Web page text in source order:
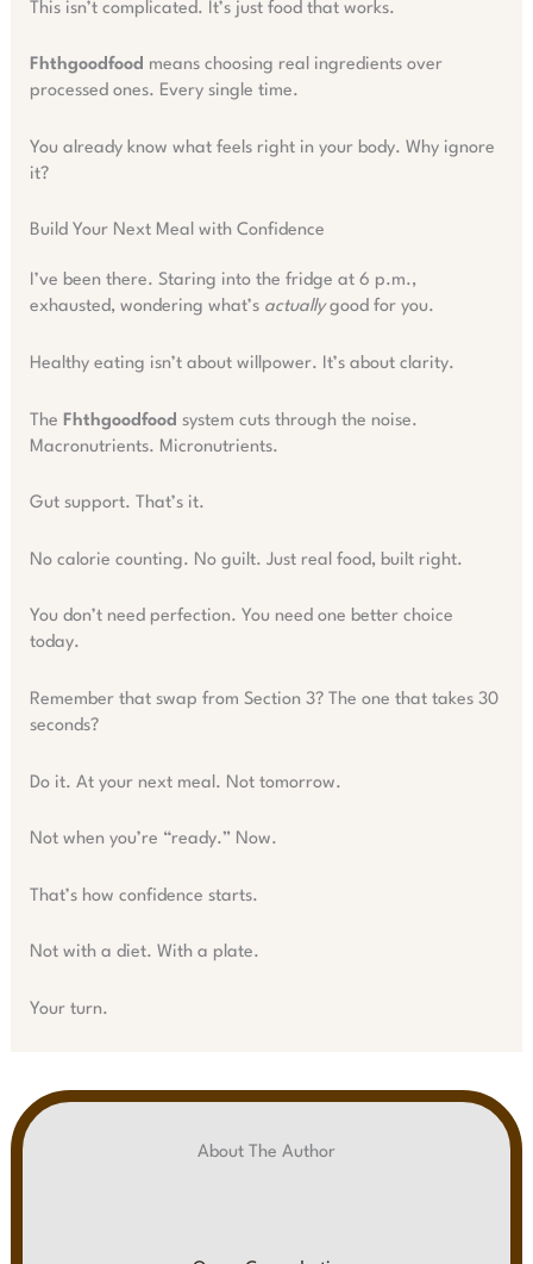
This isn’t complicated. It’s just food that works.
Fhthgoodfood means choosing real ingredients over
processed ones. Every single time.
You already know what feels right in your body. Why ignore
it?
Build Your Next Meal with Confidence
I’ve been there. Staring into the fridge at 6 p.m.,
exhausted, wondering what’s actuallygood for you.
Healthy eating isn’t about willpower. It’s about clarity.
The Fhthgoodfood system cuts through the noise.
Macronutrients. Micronutrients.
Gut support. That’s it.
No calorie counting. No guilt. Just real food, built right.
You don’t need perfection. You need one better choice
today.
Remember that swap from Section 3? The one that takes 30
seconds?
Do it. At your next meal. Not tomorrow.
Not when you’re “ready.” Now.
That’s how confidence starts.
Not with a diet. With a plate.
Your turn.
About The Author